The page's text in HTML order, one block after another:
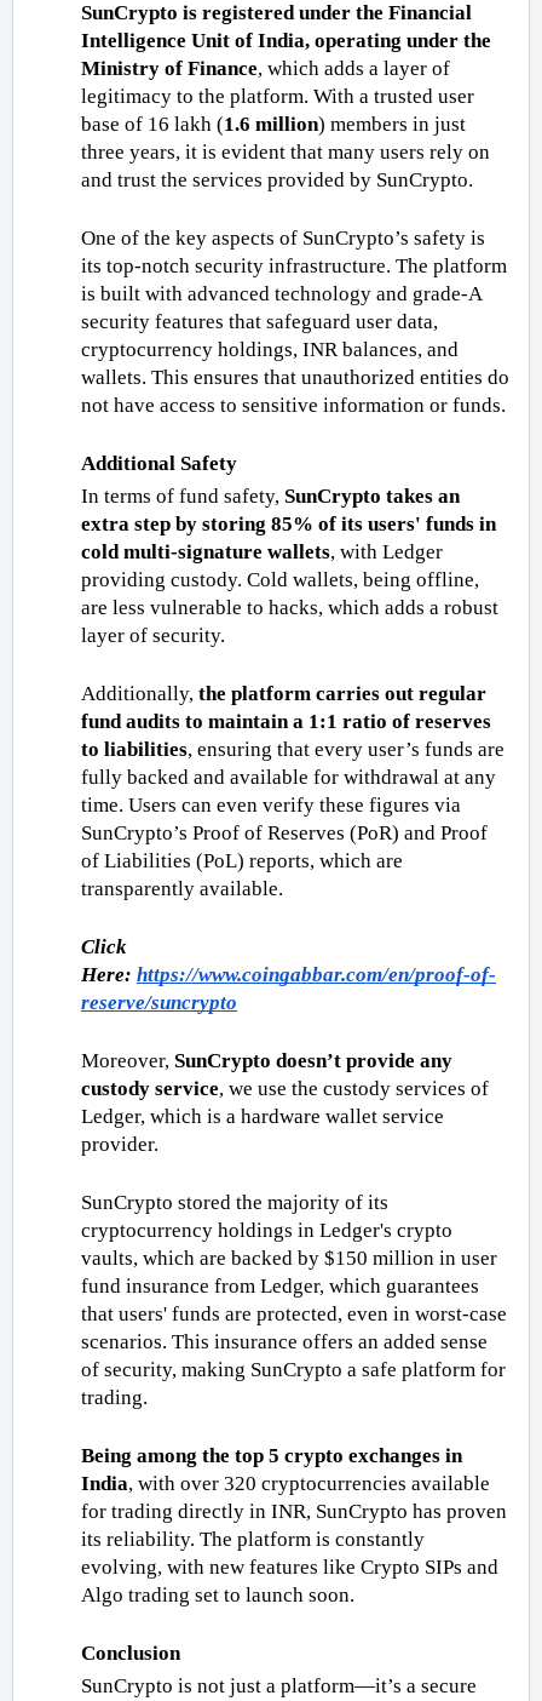
SunCrypto is registered under the Financial
Intelligence Unit of India, operating under the
Ministry of Finance, which adds a layer of
legitimacy to the platform. With a trusted user
base of 16 lakh (1.6 million) members in just
three years, it is evident that many users rely on
and trust the services provided by SunCrypto.
One of the key aspects of SunCrypto’s safety is
its top-notch security infrastructure. The platform
is built with advanced technology and grade-A
security features that safeguard user data,
cryptocurrency holdings, INR balances, and
wallets. This ensures that unauthorized entities do
not have access to sensitive information or funds.
Additional Safety
In terms of fund safety, SunCrypto takes an
extra step by storing 85% of its users' funds in
cold multi-signature wallets, with Ledger
providing custody. Cold wallets, being offline,
are less vulnerable to hacks, which adds a robust
layer of security.
Additionally, the platform carries out regular
fund audits to maintain a 1:1 ratio of reserves
to liabilities, ensuring that every user’s funds are
fully backed and available for withdrawal at any
time. Users can even verify these figures via
SunCrypto’s Proof of Reserves (PoR) and Proof
of Liabilities (PoL) reports, which are
transparently available.
Click
Here: https://www.coingabbar.com/en/proof-of-
reserve/suncrypto
Moreover, SunCrypto doesn’t provide any
custody service, we use the custody services of
Ledger, which is a hardware wallet service
provider.
SunCrypto stored the majority of its
cryptocurrency holdings in Ledger's crypto
vaults, which are backed by $150 million in user
fund insurance from Ledger, which guarantees
that users' funds are protected, even in worst-case
scenarios. This insurance offers an added sense
of security, making SunCrypto a safe platform for
trading.
Being among the top 5 crypto exchanges in
India, with over 320 cryptocurrencies available
for trading directly in INR, SunCrypto has proven
its reliability. The platform is constantly
evolving, with new features like Crypto SIPs and
Algo trading set to launch soon.
Conclusion
SunCrypto is not just a platform—it’s a secure